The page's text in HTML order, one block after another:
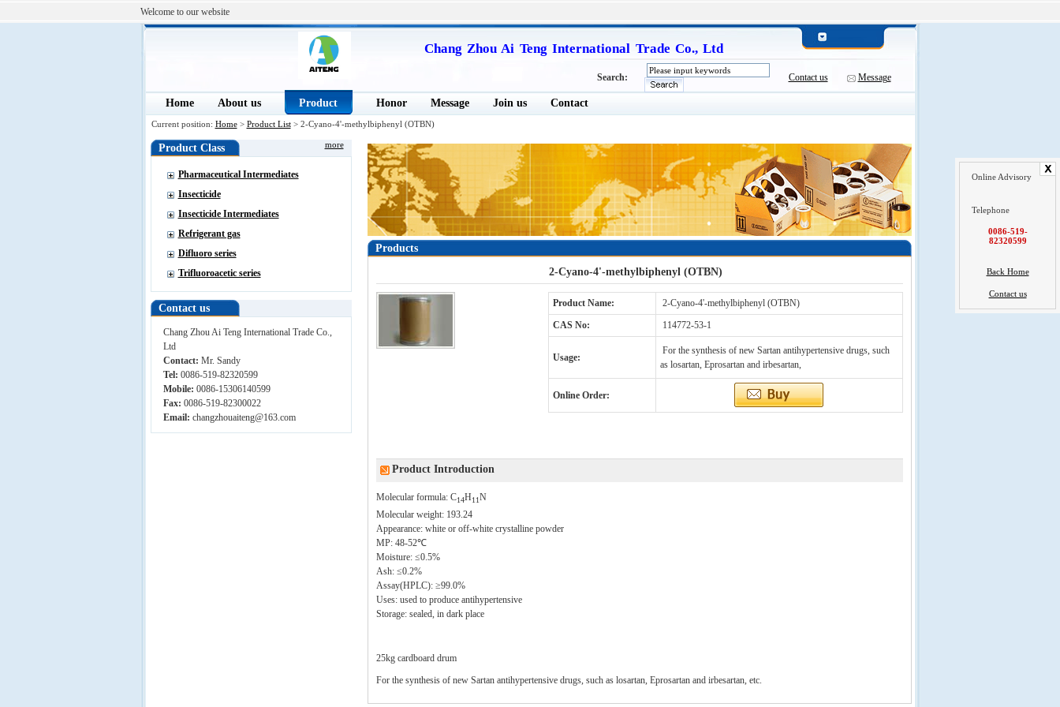
Welcome to our website
Chang Zhou Ai Teng International Trade Co., Ltd
Search: Contact us Message
Home About us Product Honor Message Join us Contact
Current position: Home> Product List> 2-Cyano-4'-methylbiphenyl (OTBN)
Product Class more
Pharmaceutical Intermediates
Insecticide
Insecticide Intermediates
Refrigerant gas
Difluoro series
Trifluoroacetic series
Contact us
Chang Zhou Ai Teng International Trade Co.,
Ltd
Contact: Mr. Sandy
Tel: 0086-519-82320599
Mobile: 0086-15306140599
Fax: 0086-519-82300022
Email: changzhouaiteng@163.com
Products
2-Cyano-4'-methylbiphenyl (OTBN)
Product Name:
2-Cyano-4'-methylbiphenyl (OTBN)
CAS No:
114772-53-1
Usage:
For the synthesis of new Sartan antihypertensive drugs, such
as losartan, Eprosartan and irbesartan,
Online Order:
Product Introduction
Molecular formula: C14H11N
Molecular weight: 193.24
Appearance: white or off-white crystalline powder
MP: 48-52℃
Moisture: ≤0.5%
Ash: ≤0.2%
Assay(HPLC): ≥99.0%
Uses: used to produce antihypertensive
Storage: sealed, in dark place
25kgcardboard drum
For the synthesis of new Sartanantihypertensive drugs, such as losartan, Eprosartanand irbesartan, etc.
Online Advisory
Telephone
0086-519-
82320599
Back Home
Contact us